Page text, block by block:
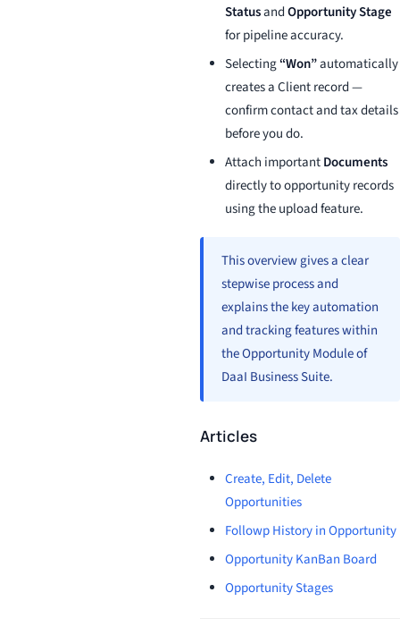
StatusandOpportunity Stage
for pipeline accuracy.
Selecting“Won”automatically
creates a Client record —
confirm contact and tax details
before you do.
Attach importantDocuments
directly to opportunity records
using the upload feature.
This overview gives a clear
stepwise process and
explains the key automation
and tracking features within
the Opportunity Module of
DaaI Business Suite.
Articles
Create, Edit, Delete
Opportunities
Followp History in Opportunity
Opportunity KanBan Board
Opportunity Stages